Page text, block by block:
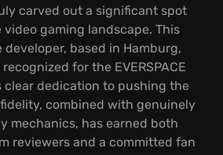
carved out a significant spot
gaming landscape. This
based in Hamburg,
for the EVERSPACE
clear dedication to pushing the
combined with genuinely
mechanics, has earned both
reviewers and a committed fan